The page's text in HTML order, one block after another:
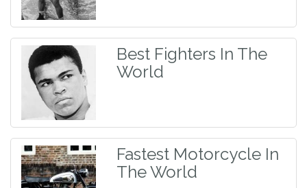
Best Fighters In The
World
Fastest Motorcycle In
The World